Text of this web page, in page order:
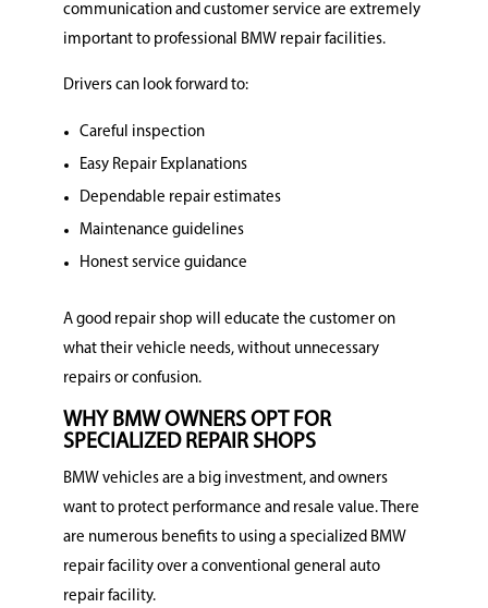
communication and customer service are extremely
important to professional BMW repair facilities.
Drivers can look forward to:
Careful inspection
Easy Repair Explanations
Dependable repair estimates
Maintenance guidelines
Honest service guidance
A good repair shop will educate the customer on
what their vehicle needs, without unnecessary
repairs or confusion.
WHY BMW OWNERS OPT FOR
SPECIALIZED REPAIR SHOPS
BMW vehicles are a big investment, and owners
want to protect performance and resale value. There
are numerous benefits to using a specialized BMW
repair facility over a conventional general auto
repair facility.